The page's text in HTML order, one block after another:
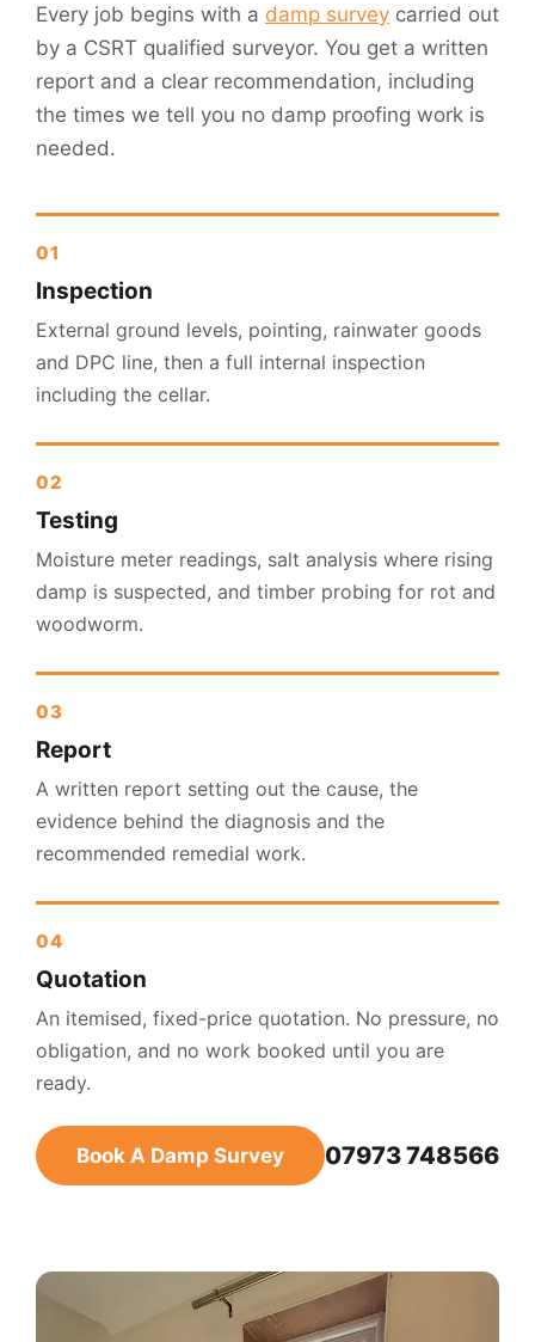
Every job begins with a damp survey carried out
by a CSRT qualified surveyor. You get a written
report and a clear recommendation, including
the times we tell you no damp proofing work is
needed.
Inspection
External ground levels, pointing, rainwater goods
and DPC line, then a full internal inspection
including the cellar.
Testing
Moisture meter readings, salt analysis where rising
damp is suspected, and timber probing for rot and
woodworm.
Report
A written report setting out the cause, the
evidence behind the diagnosis and the
recommended remedial work.
Quotation
An itemised, fixed-price quotation. No pressure, no
obligation, and no work booked until you are
ready.
Book A Damp Survey 07973 748566